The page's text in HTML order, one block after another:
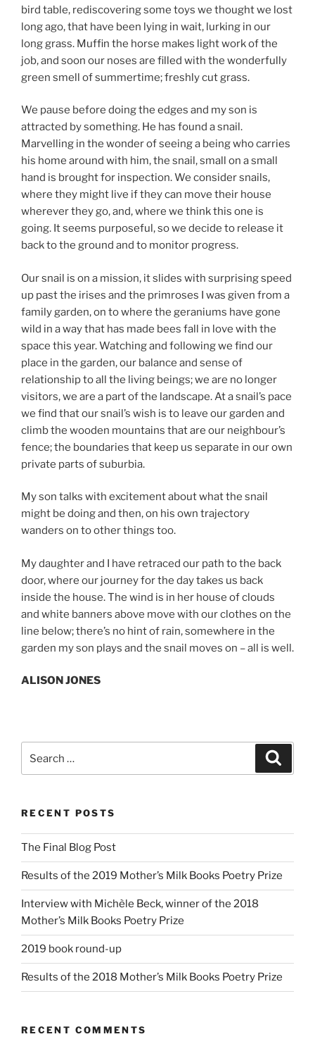
bird table, rediscovering some toys we thought we lost
long ago, that have been lying in wait, lurking in our
long grass. Muffin the horse makes light work of the
job, and soon our noses are filled with the wonderfully
green smell of summertime; freshly cut grass.
We pause before doing the edges and my son is
attracted by something. He has found a snail.
Marvelling in the wonder of seeing a being who carries
his home around with him, the snail, small on a small
hand is brought for inspection. We consider snails,
where they might live if they can move their house
wherever they go, and, where we think this one is
going. It seems purposeful, so we decide to release it
back to the ground and to monitor progress.
Our snail is on a mission, it slides with surprising speed
up past the irises and the primroses I was given from a
family garden, on to where the geraniums have gone
wild in a way that has made bees fall in love with the
space this year. Watching and following we find our
place in the garden, our balance and sense of
relationship to all the living beings; we are no longer
visitors, we are a part of the landscape. At a snail’s pace
we find that our snail’s wish is to leave our garden and
climb the wooden mountains that are our neighbour’s
fence; the boundaries that keep us separate in our own
private parts of suburbia.
My son talks with excitement about what the snail
might be doing and then, on his own trajectory
wanders on to other things too.
My daughter and I have retraced our path to the back
door, where our journey for the day takes us back
inside the house. The wind is in her house of clouds
and white banners above move with our clothes on the
line below; there’s no hint of rain, somewhere in the
garden my son plays and the snail moves on – all is well.
ALISON JONES
for:
RECENT POSTS
The Final Blog Post
Results of the 2019 Mother’s Milk Books Poetry Prize
Interview with Michèle Beck, winner of the 2018
Mother’s Milk Books Poetry Prize
2019 book round-up
Results of the 2018 Mother’s Milk Books Poetry Prize
RECENT COMMENTS